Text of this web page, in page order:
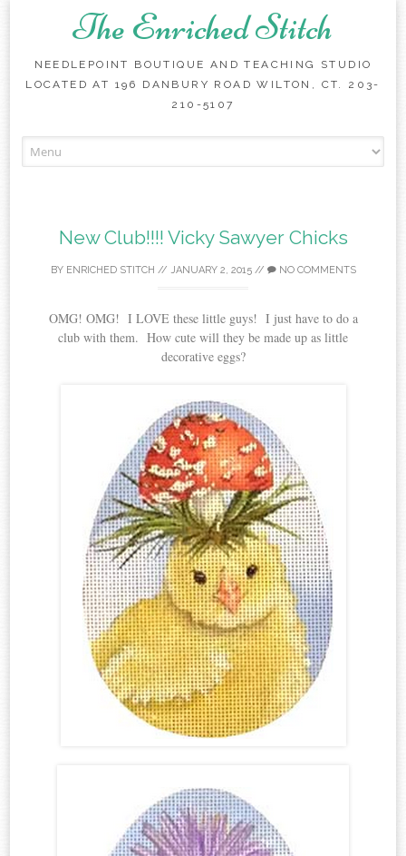
The Enriched Stitch
NEEDLEPOINT BOUTIQUE AND TEACHING STUDIO
LOCATED AT 196 DANBURY ROAD WILTON, CT. 203-
210-5107
to
New Club!!!! Vicky Sawyer Chicks
BY ENRICHED STITCH // JANUARY 2, 2015// NO COMMENTS
OMG! OMG! I LOVE these little guys! I just have to do a
club with them. How cute will they be made up as little
decorative eggs?